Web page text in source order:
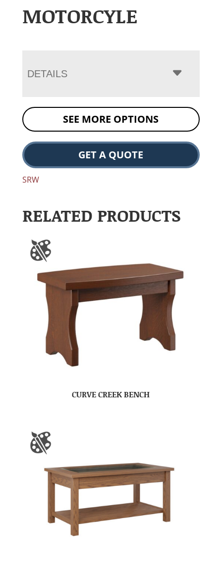
MOTORCYLE
DETAILS
SEE MORE OPTIONS
GET A QUOTE
SRW
RELATED PRODUCTS
CURVE CREEK BENCH